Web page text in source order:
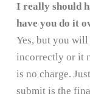
I really should
have you do it
Yes, but you
incorrectly or it
is no charge.
submit is the